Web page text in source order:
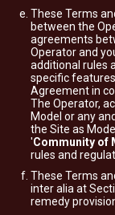
These Terms
between the
agreements
Operator and
additional rules
specific
Agreement in
The Operator,
Model or any
the Site as
'Community of
rules and
These Terms
inter alia at
remedy